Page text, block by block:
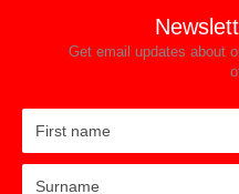
Get email updates about